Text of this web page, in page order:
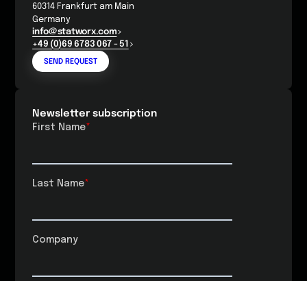
60314 Frankfurt am Main
Germany
info@statworx.com
+49 (0)69 6783 067 - 51
SEND REQUEST
Newsletter subscription